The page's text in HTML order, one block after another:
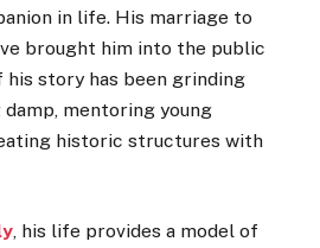
in life. His marriage to
brought him into the public
story has been grinding
mentoring young
historic structures with
, his life provides a model of